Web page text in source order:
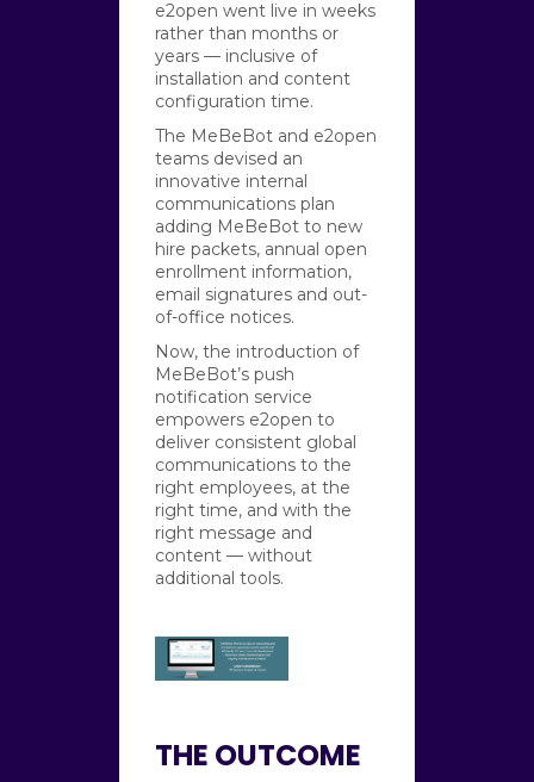
e2open went live in weeks
rather than months or
years — inclusive of
installation and content
configuration time.
The MeBeBot and e2open
teams devised an
innovative internal
communications plan
adding MeBeBot to new
hire packets, annual open
enrollment information,
email signatures and out-
of-office notices.
Now, the introduction of
MeBeBot’s push
notification service
empowers e2open to
deliver consistent global
communications to the
right employees, at the
right time, and with the
right message and
content — without
additional tools.
THE OUTCOME